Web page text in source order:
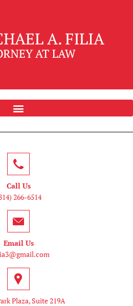
Call Us
266-6514
Email Us
Plaza, Suite 219A